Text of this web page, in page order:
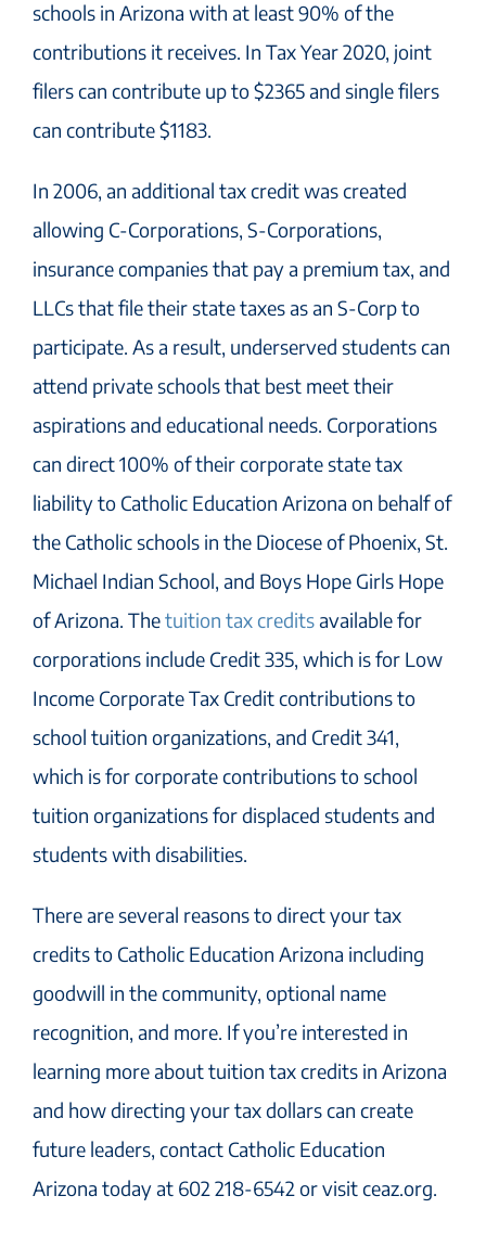
schools in Arizona with at least 90% of the
contributions it receives. In Tax Year 2020, joint
filers can contribute up to $2365 and single filers
can contribute $1183.
In 2006, an additional tax credit was created
allowing C-Corporations, S-Corporations,
insurance companies that pay a premium tax, and
LLCs that file their state taxes as an S-Corp to
participate. As a result, underserved students can
attend private schools that best meet their
aspirations and educational needs. Corporations
can direct 100% of their corporate state tax
liability to Catholic Education Arizona on behalf of
the Catholic schools in the Diocese of Phoenix, St.
Michael Indian School, and Boys Hope Girls Hope
of Arizona. Thetuition tax creditsavailable for
corporations include Credit 335, which is for Low
Income Corporate Tax Credit contributions to
school tuition organizations, and Credit 341,
which is for corporate contributions to school
tuition organizations for displaced students and
students with disabilities.
There are several reasons to direct your tax
credits to Catholic Education Arizona including
goodwill in the community, optional name
recognition, and more. If you’re interested in
learning more about tuition tax credits in Arizona
and how directing your tax dollars can create
future leaders, contact Catholic Education
Arizona today at 602 218-6542 or visit ceaz.org.